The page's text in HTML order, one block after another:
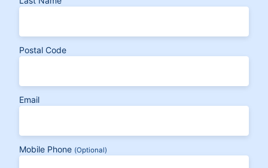
Postal Code
Email
Mobile Phone (Optional)